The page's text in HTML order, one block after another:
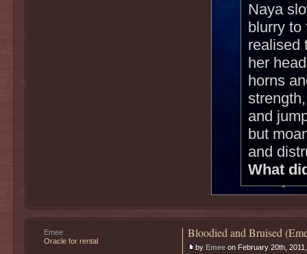
Naya
blurry to
realised
her
horns
and
but
and
What
Bloodied and Bruised
by Emeeon February 20th,
Emee
Oracle for rental